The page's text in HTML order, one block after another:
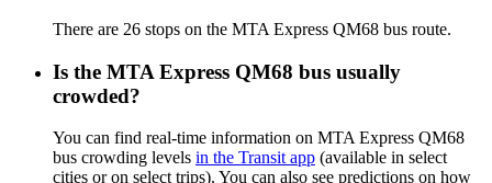
There are 26 stops on the MTA Express QM68 bus route.
Is the MTA Express QM68 bus usually
crowded?
You can find real-time information on MTA Express QM68
bus crowding levels in the Transit app (available in select
cities or on select trips). You can also see predictions on how